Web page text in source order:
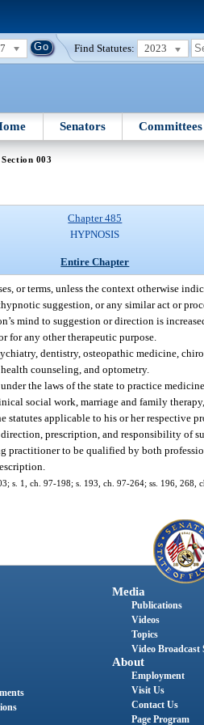
Find Statutes: 2023
Senators Committees
Section 003
Chapter 485
HYPNOSIS
Entire Chapter
or terms, unless the context otherwise
suggestion, or any similar act or
mind to suggestion or direction is
for any other therapeutic purpose.
dentistry, osteopathic medicine,
counseling, and optometry.
the laws of the state to practice
social work, marriage and family
applicable to his or her respective
prescription, and responsibility of
practitioner to be qualified by both
s. 1, ch. 97-198; s. 193, ch. 97-264; ss. 196, 268,
Media
Publications
Videos
Topics
Video Broadcast
About
Employment
Visit Us
Contact Us
Page Program